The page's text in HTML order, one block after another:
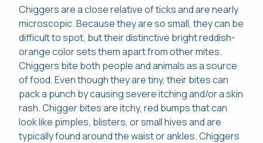
Chiggers are a close relative of ticks and are nearly
microscopic. Because they are so small, they can be
difficult to spot, but their distinctive bright reddish-
orange color sets them apart from other mites.
Chiggers bite both people and animals as a source
of food. Even though they are tiny, their bites can
pack a punch by causing severe itching and/or a skin
rash. Chigger bites are itchy, red bumps that can
look like pimples, blisters, or small hives and are
typically found around the waist or ankles. Chiggers